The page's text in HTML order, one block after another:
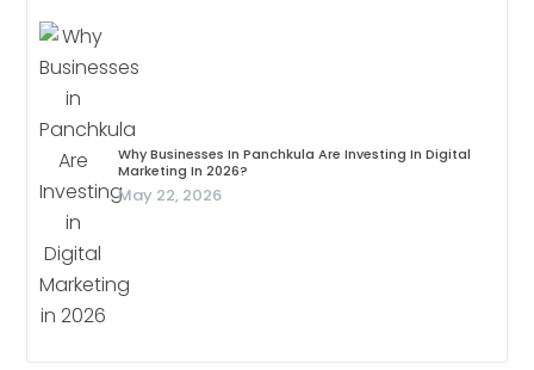
Why Businesses In Panchkula Are Investing In Digital
Marketing In 2026?
May 22, 2026